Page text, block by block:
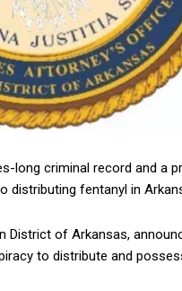
long criminal record and a
distributing fentanyl in
of Arkansas,
to distribute and